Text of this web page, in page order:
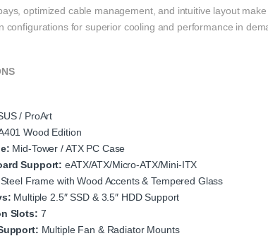
optimized cable management, and intuitive layout
configurations for superior cooling and performance in
/ ProArt
Wood Edition
Mid‑Tower / ATX PC Case
Support: eATX/ATX/Micro‑ATX/Mini‑ITX
Steel Frame with Wood Accents & Tempered Glass
Multiple 2.5″ SSD & 3.5″ HDD Support
Slots: 7
Multiple Fan & Radiator Mounts